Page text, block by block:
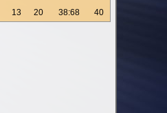
13 20 38:68 40